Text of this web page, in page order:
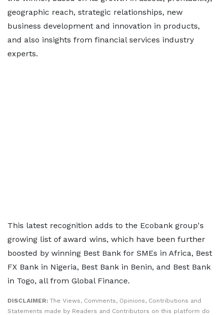
geographic reach, strategic relationships, new
business development and innovation in products,
and also insights from financial services industry
experts.
This latest recognition adds to the Ecobank group's
growing list of award wins, which have been further
boosted by winning Best Bank for SMEs in Africa, Best
FX Bank in Nigeria, Best Bank in Benin, and Best Bank
in Togo, all from Global Finance.
DISCLAIMER: The Views, Comments, Opinions, Contributions and
Statements made by Readers and Contributors on this platform do